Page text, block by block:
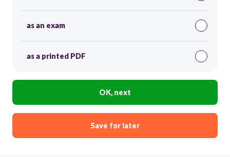
as an exam
as a printed PDF
OK, next
Save for later